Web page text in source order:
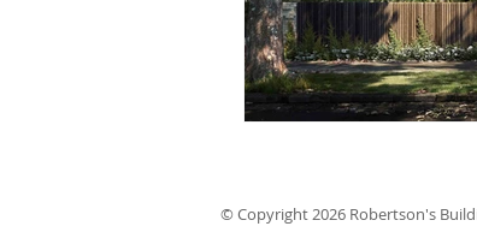
© Copyright 2026 Robertson's